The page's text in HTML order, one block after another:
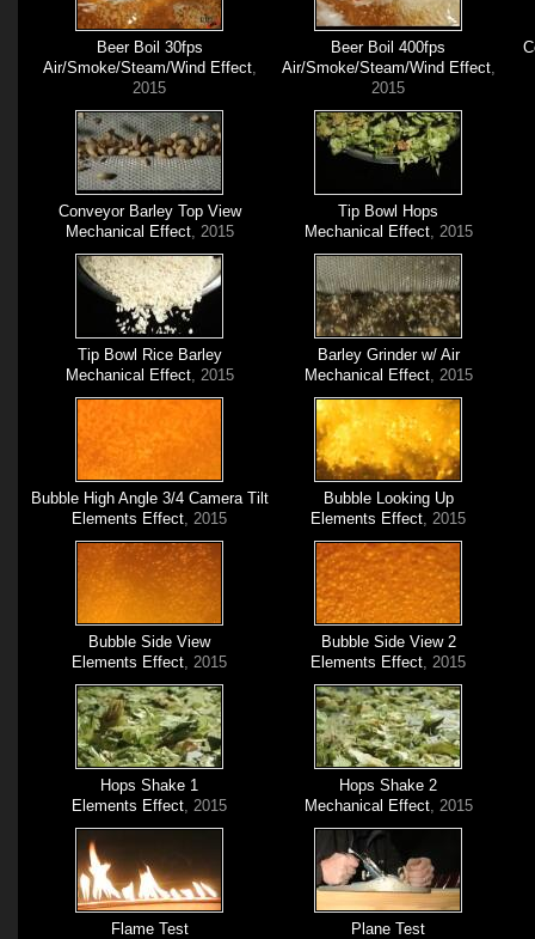
Beer Boil 30fps
Air/Smoke/Steam/Wind Effect,
2015
Beer Boil 400fps
Air/Smoke/Steam/Wind Effect,
2015
Conveyor Barley Top View
Mechanical Effect, 2015
Tip Bowl Hops
Mechanical Effect, 2015
Tip Bowl Rice Barley
Mechanical Effect, 2015
Barley Grinder w/ Air
Mechanical Effect, 2015
Bubble High Angle 3/4 Camera Tilt
Elements Effect, 2015
Bubble Looking Up
Elements Effect, 2015
Bubble Side View
Elements Effect, 2015
Bubble Side View 2
Elements Effect, 2015
Hops Shake 1
Elements Effect, 2015
Hops Shake 2
Mechanical Effect, 2015
Flame Test
Plane Test